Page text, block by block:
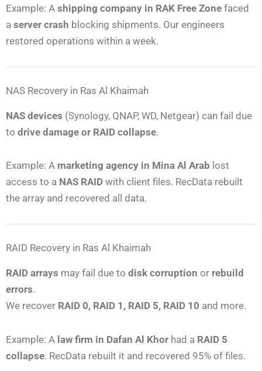
Example: A shipping company in RAK Free Zone faced
a server crash blocking shipments. Our engineers
restored operations within a week.
NAS Recovery in Ras Al Khaimah
NAS devices (Synology, QNAP, WD, Netgear) can fail due
to drive damage or RAID collapse.
Example: A marketing agency in Mina Al Arab lost
access to a NAS RAID with client files. RecData rebuilt
the array and recovered all data.
RAID Recovery in Ras Al Khaimah
RAID arrays may fail due to disk corruption or rebuild
errors.
We recover RAID 0, RAID 1, RAID 5, RAID 10 and more.
Example: A law firm in Dafan Al Khor had a RAID 5
collapse. RecData rebuilt it and recovered 95% of files.